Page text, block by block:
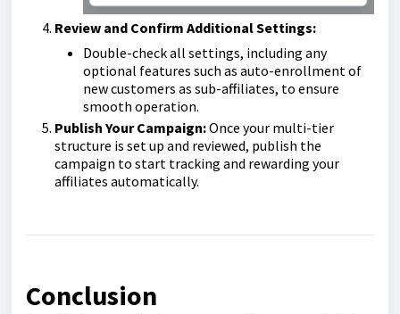
Review and Confirm Additional Settings:
Double-check all settings, including any
optional features such as auto-enrollment of
new customers as sub-affiliates, to ensure
smooth operation.
Publish Your Campaign:Once your multi-tier
structure is set up and reviewed, publish the
campaign to start tracking and rewarding your
affiliates automatically.
Conclusion